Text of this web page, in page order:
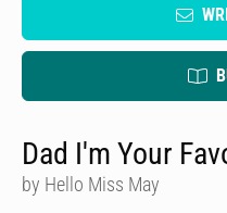
Dad I'm Your
by Hello Miss May